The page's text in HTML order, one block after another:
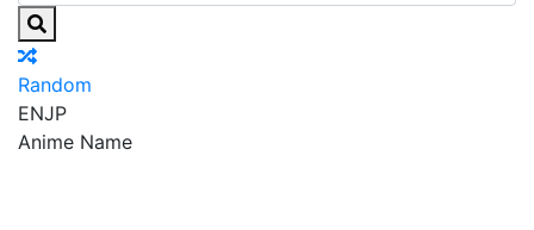
Random
ENJP
Anime Name